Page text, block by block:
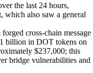
the last 24 hours,
which also saw a general
cross-chain message
billion in DOT tokens on
$237,000; this
bridge vulnerabilities and